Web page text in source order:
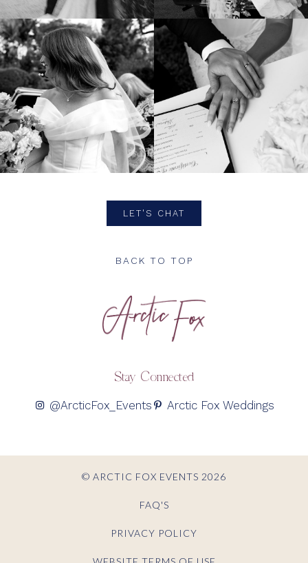
LET'S CHAT
BACK TO TOP
Stay Connected
@ArcticFox_Events Arctic Fox Weddings
© ARCTIC FOX EVENTS 2026
FAQ'S
PRIVACY POLICY